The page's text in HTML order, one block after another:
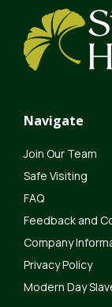
Navigate
Join Our Team
Safe Visiting
FAQ
Feedback and
Company
Privacy Policy
Modern Day